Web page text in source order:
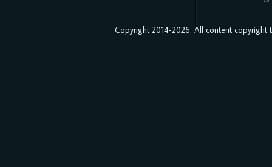
Copyright 2014-2026. All content